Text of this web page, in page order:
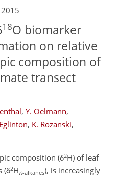
18O biomarker
on relative
composition of
transect
, Y. Oelmann,
, K. Rozanski,
composition (δ2H) of leaf
(δ2Hn-alkanes), is increasingly